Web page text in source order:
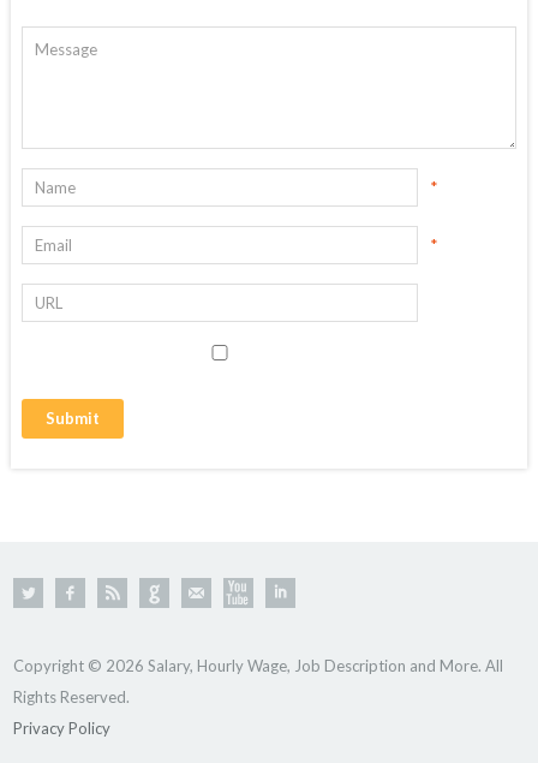
*
*
Copyright © 2026 Salary, Hourly Wage, Job Description and More. All
Rights Reserved.
Privacy Policy